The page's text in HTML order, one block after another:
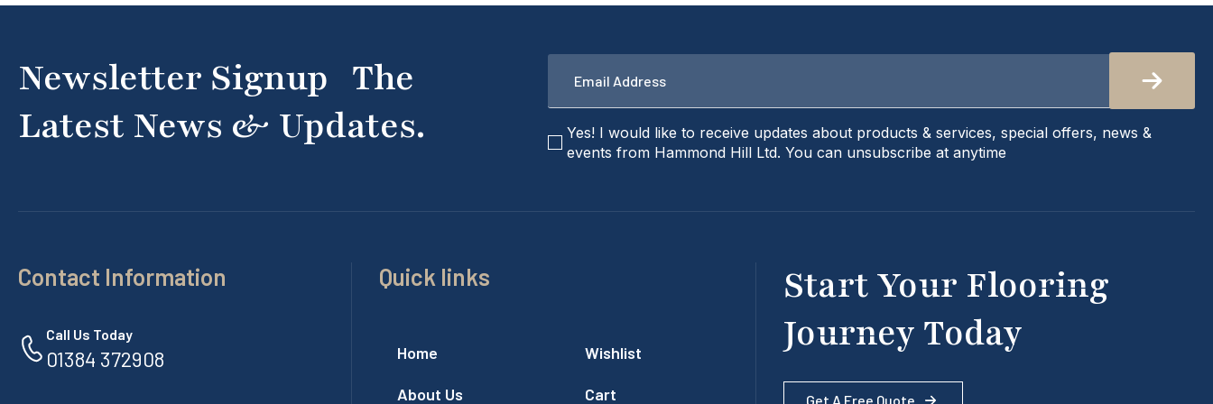
Newsletter Signup The
Latest News & Updates.
Email
checkbox
Yes! I would like to receive updates about products & services, special offers, news &
events from Hammond Hill Ltd. You can unsubscribe at anytime
Contact Information
Call Us Today
01384 372908
Quick links
Home
About Us
Wishlist
Cart
Start Your Flooring
Journey Today
Get A Free Quote